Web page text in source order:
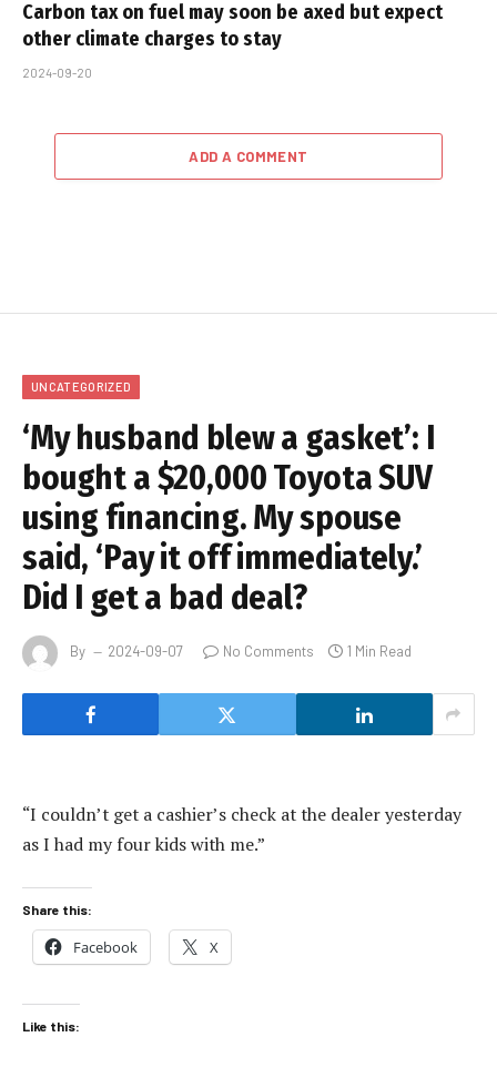
Carbon tax on fuel may soon be axed but expect
other climate charges to stay
2024-09-20
ADD A COMMENT
UNCATEGORIZED
‘My husband blew a gasket’: I
bought a $20,000 Toyota SUV
using financing. My spouse
said, ‘Pay it off immediately.’
Did I get a bad deal?
By 2024-09-07 No Comments 1 Min Read
“I couldn’t get a cashier’s check at the dealer yesterday
as I had my four kids with me.”
Share this:
Facebook X
Like this: